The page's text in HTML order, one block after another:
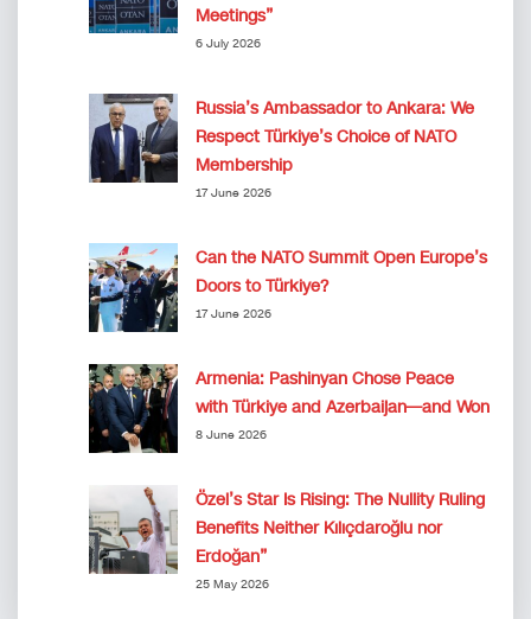
Meetings”
6 July 2026
Russia’s Ambassador to Ankara: We
Respect Türkiye’s Choice of NATO
Membership
17 June 2026
Can the NATO Summit Open Europe’s
Doors to Türkiye?
17 June 2026
Armenia: Pashinyan Chose Peace
with Türkiye and Azerbaijan—and Won
8 June 2026
Özel’s Star Is Rising: The Nullity Ruling
Benefits Neither Kılıçdaroğlu nor
Erdoğan”
25 May 2026